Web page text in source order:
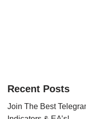
Recent Posts
Join The Best